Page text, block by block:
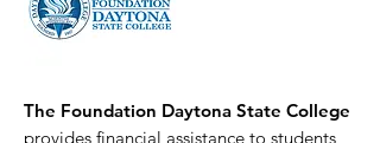
The Foundation Daytona State College
provides financial assistance to students